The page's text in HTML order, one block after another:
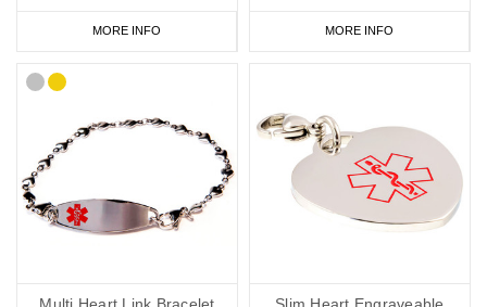
MORE INFO MORE INFO